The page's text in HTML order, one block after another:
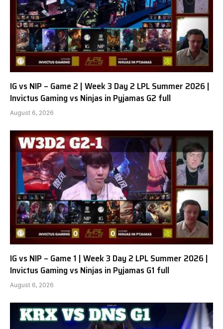
IG vs NIP – Game 2 | Week 3 Day 2 LPL Summer 2026 |
Invictus Gaming vs Ninjas in Pyjamas G2 full
August 6, 2026
IG vs NIP – Game 1 | Week 3 Day 2 LPL Summer 2026 |
Invictus Gaming vs Ninjas in Pyjamas G1 full
August 6, 2026